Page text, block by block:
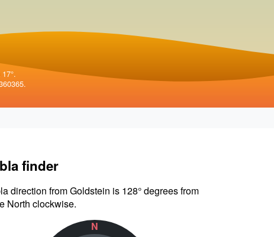
finder
direction from Goldstein is 128° degrees from
North clockwise.
N